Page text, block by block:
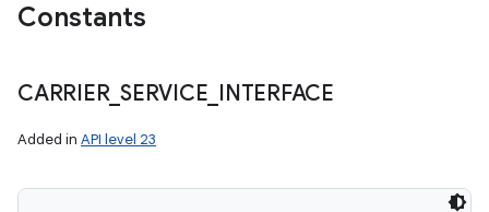
Constants
CARRIER_ SERVICE INTERFACE
Added in API level 23